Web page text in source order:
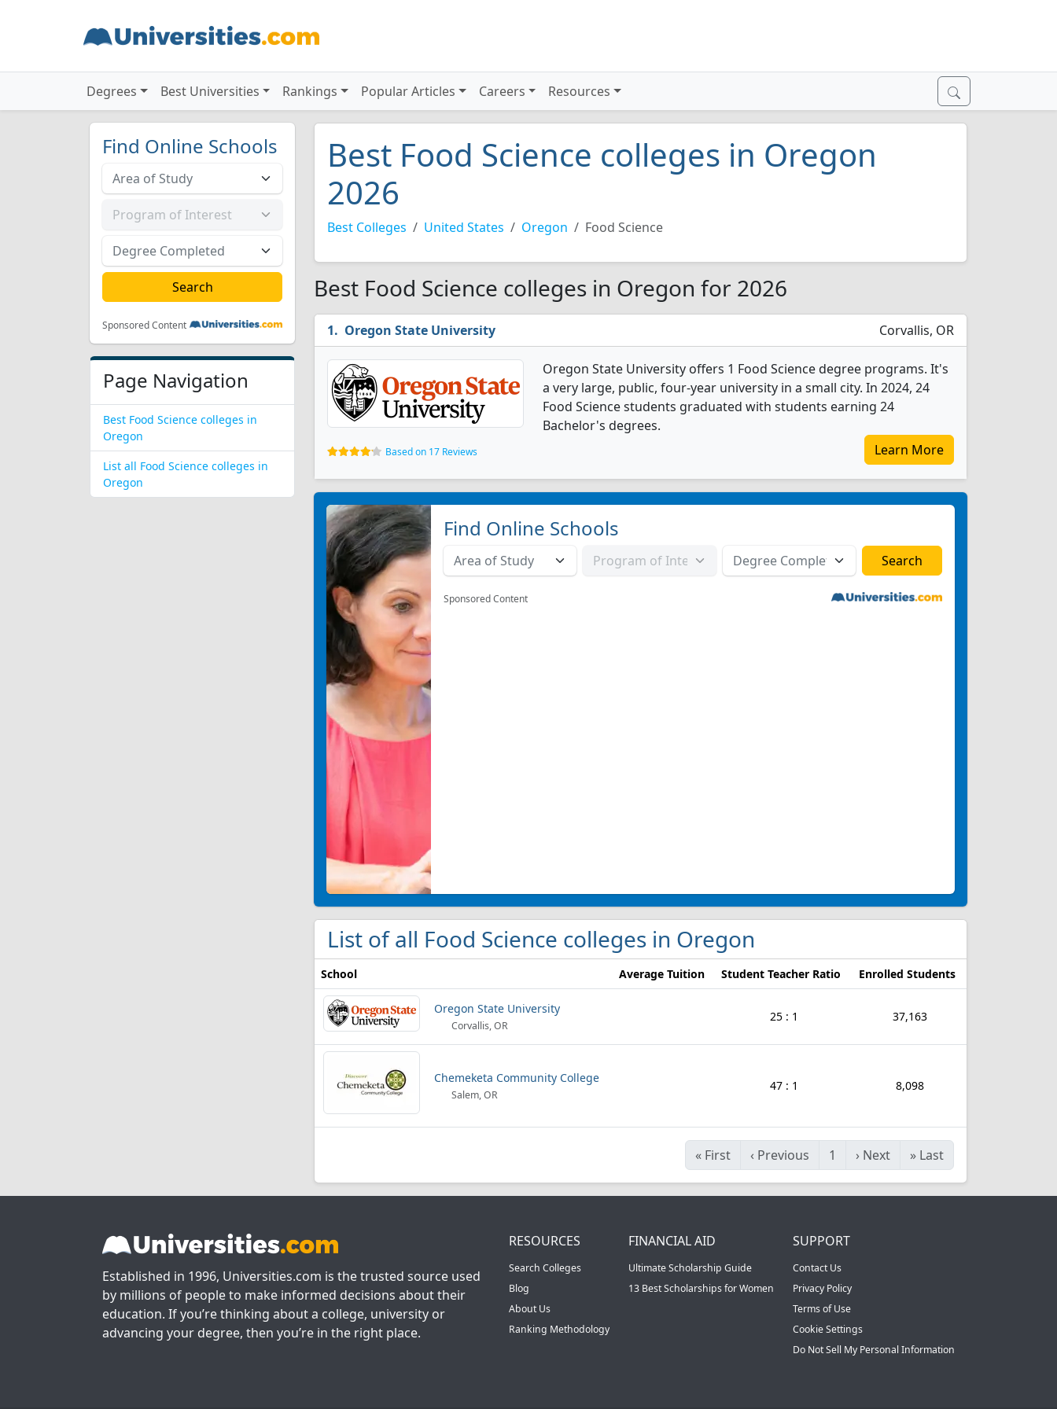
Degrees Best Universities Rankings Popular Articles Careers Resources
Find Online Schools
Sponsored Content
Page Navigation
Best Food Science colleges in
Oregon
List all Food Science colleges in
Oregon
Best Food Science colleges in Oregon
2026
Best Colleges United States Oregon Food Science
Best Food Science colleges in Oregon for 2026
Oregon State University Corvallis, OR
Oregon State University offers 1 Food Science degree programs. It's
a very large, public, four-year university in a small city. In 2024, 24
Food Science students graduated with students earning 24
Bachelor's degrees.
Based on 17 Reviews Learn More
Find Online Schools
Sponsored Content
List of all Food Science colleges in Oregon
School Average Tuition Student Teacher Ratio Enrolled Students
Oregon State University
Corvallis, OR
25 : 1 37,163
Chemeketa Community College
Salem, OR
47 : 1 8,098
« First ‹ Previous 1 › Next » Last
Established in 1996, Universities.com is the trusted source used
by millions of people to make informed decisions about their
education. If you’re thinking about a college, university or
advancing your degree, then you’re in the right place.
RESOURCES
Search Colleges
Blog
About Us
Ranking Methodology
FINANCIAL AID
Ultimate Scholarship Guide
13 Best Scholarships for Women
SUPPORT
Contact Us
Privacy Policy
Terms of Use
Cookie Settings
Do Not Sell My Personal Information